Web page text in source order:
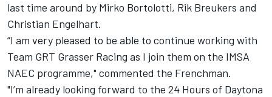
last time around by Mirko Bortolotti, Rik Breukers and
Christian Engelhart.
“I am very pleased to be able to continue working with
Team GRT Grasser Racing as I join them on the IMSA
NAEC programme," commented the Frenchman.
"I’m already looking forward to the 24 Hours of Daytona